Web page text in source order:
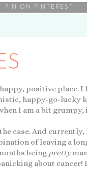
PIN ON PINTEREST
positive place.
happy-go-lucky
I am a bit
case. And
of leaving a
being pretty
about